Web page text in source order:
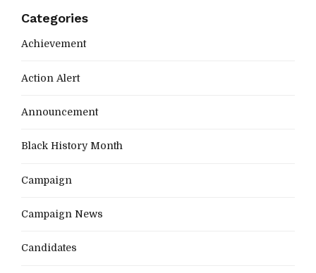
Categories
Achievement
Action Alert
Announcement
Black History Month
Campaign
Campaign News
Candidates